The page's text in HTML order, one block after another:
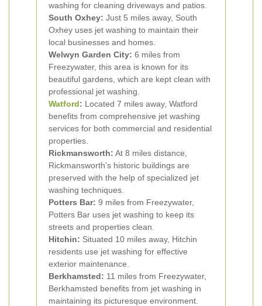
washing for cleaning driveways and patios.
South Oxhey: Just 5 miles away, South
Oxhey uses jet washing to maintain their
local businesses and homes.
Welwyn Garden City: 6 miles from
Freezywater, this area is known for its
beautiful gardens, which are kept clean with
professional jet washing.
Watford: Located 7 miles away, Watford
benefits from comprehensive jet washing
services for both commercial and residential
properties.
Rickmansworth: At 8 miles distance,
Rickmansworth’s historic buildings are
preserved with the help of specialized jet
washing techniques.
Potters Bar: 9 miles from Freezywater,
Potters Bar uses jet washing to keep its
streets and properties clean.
Hitchin: Situated 10 miles away, Hitchin
residents use jet washing for effective
exterior maintenance.
Berkhamsted: 11 miles from Freezywater,
Berkhamsted benefits from jet washing in
maintaining its picturesque environment.